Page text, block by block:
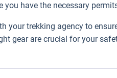
you have the necessary
your trekking agency to
gear are crucial for your